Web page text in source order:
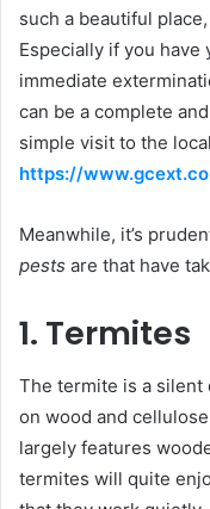
such a beautiful
Especially if you
immediate
can be a complete
simple visit to the
https://
Meanwhile, it’s
pests are that have
1. Termites
The termite is a
on wood and
largely features
termites will quite